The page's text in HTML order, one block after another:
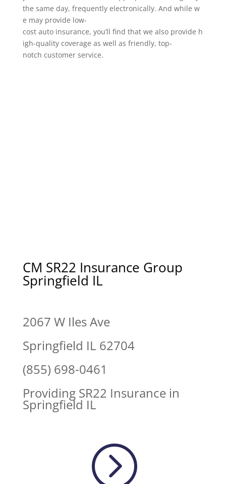
the same day, frequently electronically. And while w
e may provide low-
cost auto insurance, you’ll find that we also provide h
igh-quality coverage as well as friendly, top-
notch customer service.
CM SR22 Insurance Group
Springfield IL
2067 W Iles Ave
Springfield IL 62704
(855) 698-0461
Providing SR22 Insurance in
Springfield IL
=